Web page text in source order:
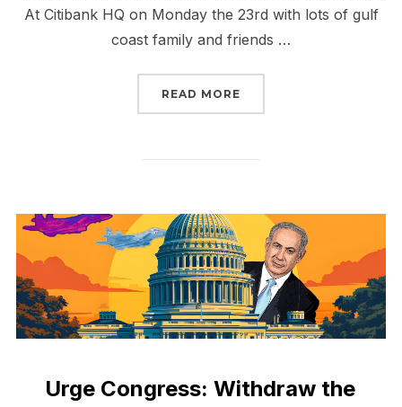
At Citibank HQ on Monday the 23rd with lots of gulf
coast family and friends …
READ MORE
Urge Congress: Withdraw the